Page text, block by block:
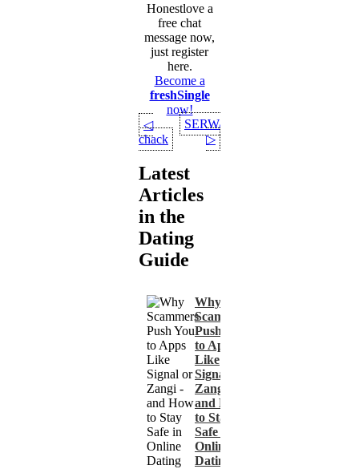
Honestlove a
free chat
message now,
just register
here.
Become a
freshSingle
now!
◁
chack
SERWAA
▷
Latest
Articles
in the
Dating
Guide
Why
Scammers
Push You
to Apps
Like
Signal or
Zangi -
and How
to Stay
Safe in
Online
Dating